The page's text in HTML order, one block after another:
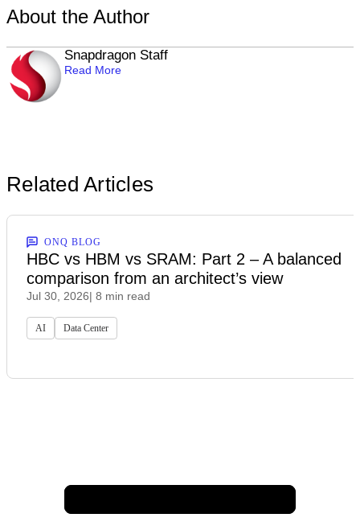
About the Author
Snapdragon Staff
Read More
Related Articles
ONQ BLOG
HBC vs HBM vs SRAM: Part 2 – A balanced
comparison from an architect’s view
Jul 30, 2026| 8 min read
AI Data Center